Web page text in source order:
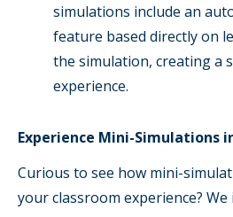
simulations include an
feature based directly on
the simulation, creating a
experience.
Experience Mini-Simulations
Curious to see how mini-
your classroom experience?